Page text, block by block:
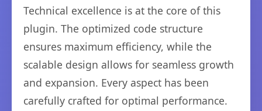
Technical excellence is at the core of this
plugin. The optimized code structure
ensures maximum efficiency, while the
scalable design allows for seamless growth
and expansion. Every aspect has been
carefully crafted for optimal performance.